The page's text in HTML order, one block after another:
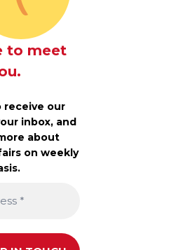
to meet
receive our
inbox, and
about
on weekly